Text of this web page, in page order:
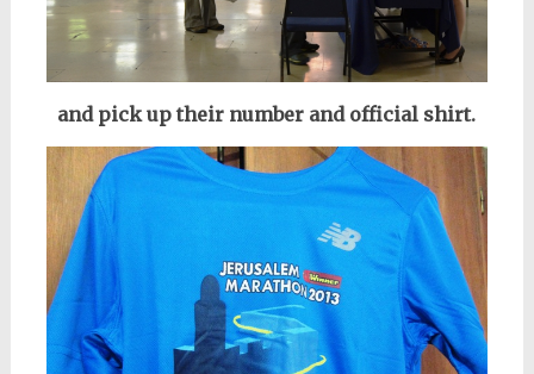
and pick up their number and official shirt.